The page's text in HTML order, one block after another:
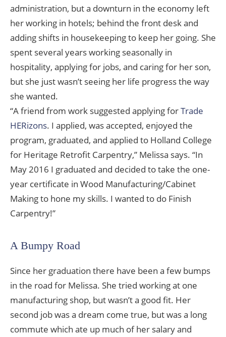
administration, but a downturn in the economy left
her working in hotels; behind the front desk and
adding shifts in housekeeping to keep her going. She
spent several years working seasonally in
hospitality, applying for jobs, and caring for her son,
but she just wasn’t seeing her life progress the way
she wanted.
“A friend from work suggested applying forTrade
HERizons. I applied, was accepted, enjoyed the
program, graduated, and applied to Holland College
for Heritage Retrofit Carpentry,” Melissa says. “In
May 2016 I graduated and decided to take the one-
year certificate in Wood Manufacturing/Cabinet
Making to hone my skills. I wanted to do Finish
Carpentry!”
A Bumpy Road
Since her graduation there have been a few bumps
in the road for Melissa. She tried working at one
manufacturing shop, but wasn’t a good fit. Her
second job was a dream come true, but was a long
commute which ate up much of her salary and